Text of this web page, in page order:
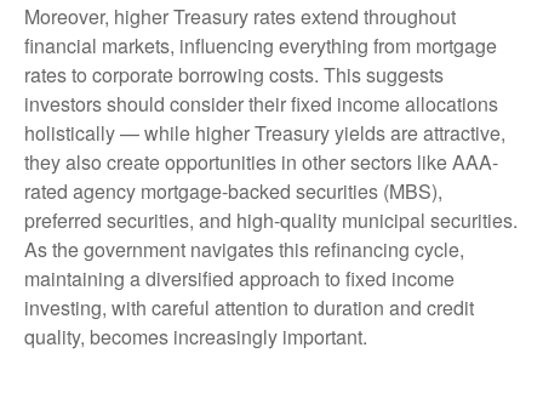
Moreover, higher Treasury rates extend throughout
financial markets, influencing everything from mortgage
rates to corporate borrowing costs. This suggests
investors should consider their fixed income allocations
holistically — while higher Treasury yields are attractive,
they also create opportunities in other sectors like AAA-
rated agency mortgage-backed securities (MBS),
preferred securities, and high-quality municipal securities.
As the government navigates this refinancing cycle,
maintaining a diversified approach to fixed income
investing, with careful attention to duration and credit
quality, becomes increasingly important.